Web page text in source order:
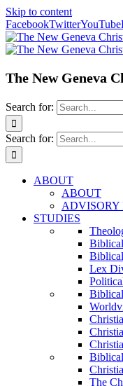
Skip to content
FacebookTwitterYouTube
The New Geneva
Search for:
Search for:
ABOUT
ABOUT
ADVISORY
STUDIES
Lex
The